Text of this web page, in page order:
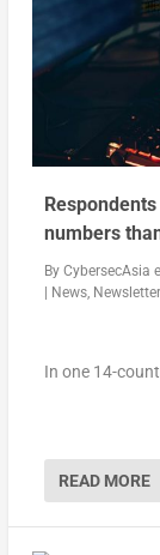
numbers
By CybersecAsia
| News, Newsletter
In one 14-
READ MORE